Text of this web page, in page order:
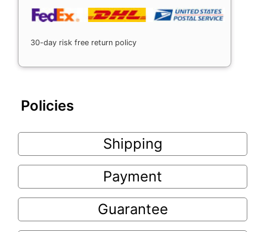
30-day risk free return policy
Policies
Shipping
Payment
Guarantee